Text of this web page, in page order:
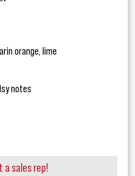
orange, lime
notes
a sales rep!